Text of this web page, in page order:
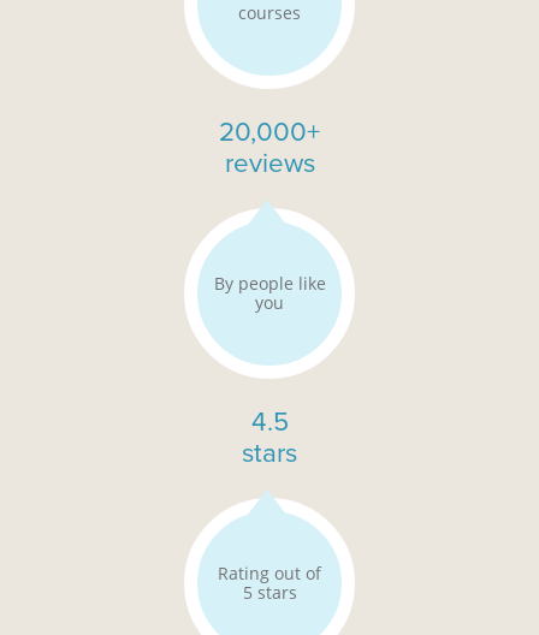
courses
20,000+
reviews
By people like
you
4.5
stars
Rating out of
5 stars